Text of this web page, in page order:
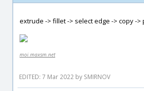
extrude -> fillet -> select edge -> copy ->
moi.maxsm.net
EDITED: 7 Mar 2022 by SMIRNOV